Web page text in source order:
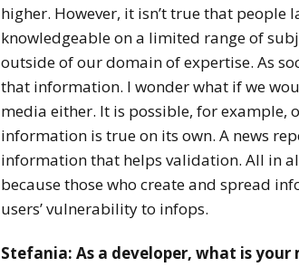
higher. However, it isn’t true that
knowledgeable on a limited range of
outside of our domain of expertise. As
that information. I wonder what if we
media either. It is possible, for
information is true on its own. A news
information that helps validation. All in
because those who create and spread
users’ vulnerability to infops.
Stefania: As a developer, what is